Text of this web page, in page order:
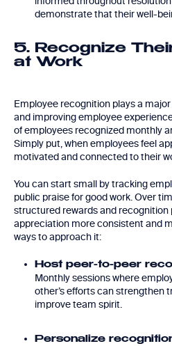
demonstrate that their well-
5. Recognize
at Work
Employee recognition plays a
and improving employee
of employees recognized monthly
Simply put, when employees feel
motivated and connected to their
You can start small by tracking
public praise for good work. Over
structured rewards and recognition
appreciation more consistent and
ways to approach it:
Host peer-to-peer
Monthly sessions where
other’s efforts can strengthen
improve team spirit.
Personalize